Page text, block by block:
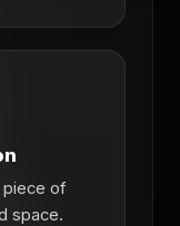
piece of
space.